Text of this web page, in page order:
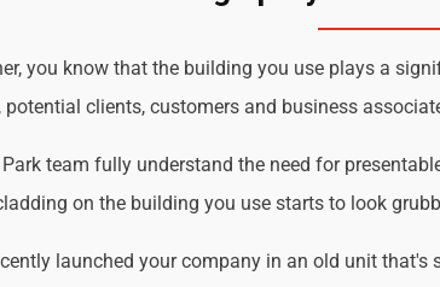
you know that the building you use plays a
clients, customers and business
team fully understand the need for
on the building you use starts to look
launched your company in an old unit